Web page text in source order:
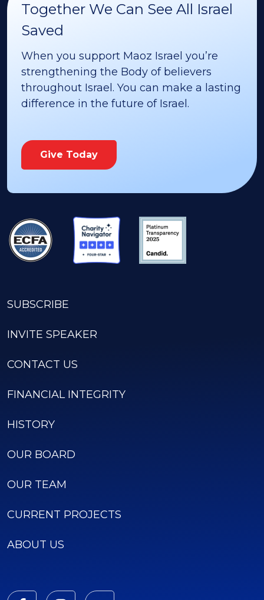
Together We Can See All Israel
Saved
When you support Maoz Israel you’re
strengthening the Body of believers
throughout Israel. You can make a lasting
difference in the future of Israel.
Give Today
SUBSCRIBE
INVITE SPEAKER
CONTACT US
FINANCIAL INTEGRITY
HISTORY
OUR BOARD
OUR TEAM
CURRENT PROJECTS
ABOUT US